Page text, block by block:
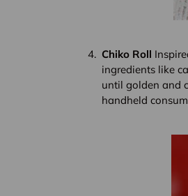
Chiko Roll
ingredients like
until golden and
handheld